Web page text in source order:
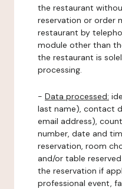
the restaurant
reservation or order
restaurant by
module other than
the restaurant is
processing.
- Data processed:
last name), contact
email address),
number, date and
reservation, room
and/or table
the reservation if
professional event,